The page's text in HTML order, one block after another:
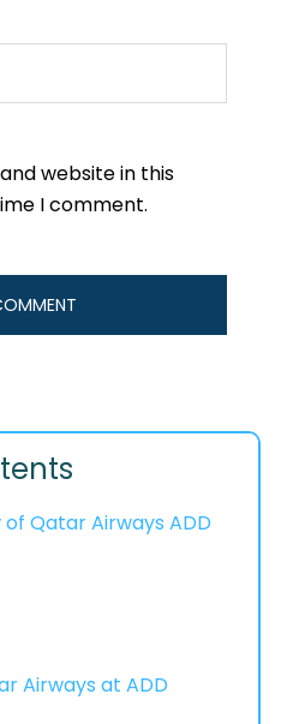
website in this
I comment.
Qatar Airways ADD
Airways at ADD